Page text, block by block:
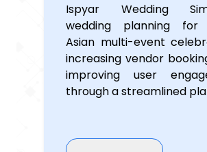
Ispyar Wedding
wedding planning for
Asian multi-event
increasing vendor
improving user
through a streamlined